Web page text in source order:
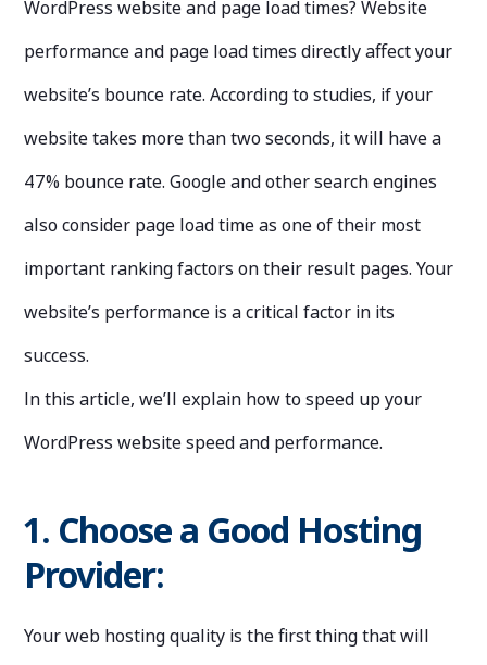
WordPress website and page load times? Website
performance and page load times directly affect your
website’s bounce rate. According to studies, if your
website takes more than two seconds, it will have a
47% bounce rate. Google and other search engines
also consider page load time as one of their most
important ranking factors on their result pages. Your
website’s performance is a critical factor in its
success.
In this article, we’ll explain how to speed up your
WordPress website speed and performance.
1. Choose a Good Hosting
Provider:
Your web hosting quality is the first thing that will